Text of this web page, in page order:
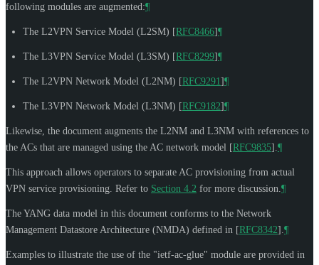
following modules are augmented:¶
The L2VPN Service Model (L2SM) [RFC8466]¶
The L3VPN Service Model (L3SM) [RFC8299]¶
The L2VPN Network Model (L2NM) [RFC9291]¶
The L3VPN Network Model (L3NM) [RFC9182]¶
Likewise, the document augments the L2NM and L3NM with references to
the ACs that are managed using the AC network model [RFC9835] ¶
This approach allows operators to separate AC provisioning from actual
VPN service provisioning. Refer to Section 4.2 for more discussion. ¶
The YANG data model in this document conforms to the Network
Management Datastore Architecture (NMDA) defined in [RFC8342] ¶
Examples to illustrate the use of the "ietf-ac-glue" module are provided in